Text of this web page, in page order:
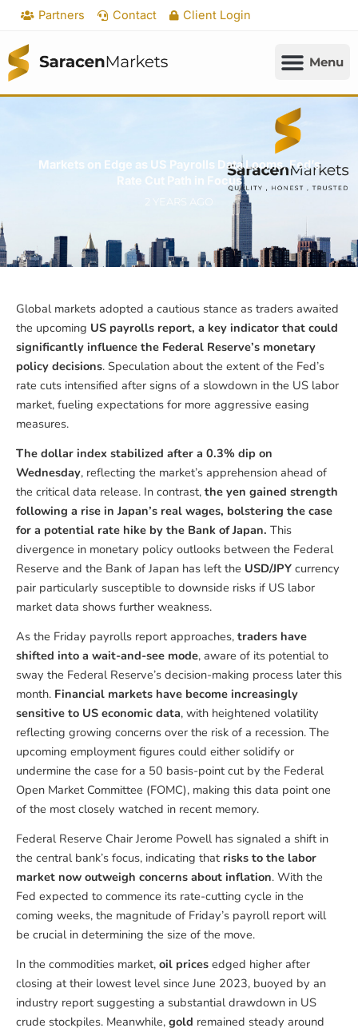
Skip
content
Partners Contact Client Login
Markets on Edge as US Payrolls Data Looms, Fed’s
Rate Cut Path in Focus
2 YEARS AGO
Global markets adopted a cautious stance as traders awaited
the upcoming US payrolls report, a key indicator that could
significantly influence the Federal Reserve’s monetary
policy decisions. Speculation about the extent of the Fed’s
rate cuts intensified after signs of a slowdown in the US labor
market, fueling expectations for more aggressive easing
measures.
The dollar index stabilized after a 0.3% dip on
Wednesday, reflecting the market’s apprehension ahead of
the critical data release. In contrast, the yen gained strength
following a rise in Japan’s real wages, bolstering the case
for a potential rate hike by the Bank of Japan. This
divergence in monetary policy outlooks between the Federal
Reserve and the Bank of Japan has left the USD/JPY currency
pair particularly susceptible to downside risks if US labor
market data shows further weakness.
As the Friday payrolls report approaches, traders have
shifted into a wait-and-see mode, aware of its potential to
sway the Federal Reserve’s decision-making process later this
month. Financial markets have become increasingly
sensitive to US economic data, with heightened volatility
reflecting growing concerns over the risk of a recession. The
upcoming employment figures could either solidify or
undermine the case for a 50 basis-point cut by the Federal
Open Market Committee (FOMC), making this data point one
of the most closely watched in recent memory.
Federal Reserve Chair Jerome Powell has signaled a shift in
the central bank’s focus, indicating that risks to the labor
market now outweigh concerns about inflation. With the
Fed expected to commence its rate-cutting cycle in the
coming weeks, the magnitude of Friday’s payroll report will
be crucial in determining the size of the move.
In the commodities market, oil prices edged higher after
closing at their lowest level since June 2023, buoyed by an
industry report suggesting a substantial drawdown in US
crude stockpiles. Meanwhile, gold remained steady around